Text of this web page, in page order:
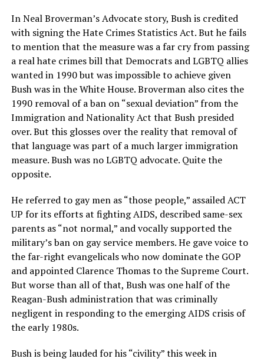
In Neal Broverman’s Advocate story, Bush is credited
with signing the Hate Crimes Statistics Act. But he fails
to mention that the measure was a far cry from passing
a real hate crimes bill that Democrats and LGBTQ allies
wanted in 1990 but was impossible to achieve given
Bush was in the White House. Broverman also cites the
1990 removal of a ban on “sexual deviation” from the
Immigration and Nationality Act that Bush presided
over. But this glosses over the reality that removal of
that language was part of a much larger immigration
measure. Bush was no LGBTQ advocate. Quite the
opposite.
He referred to gay men as “those people,” assailed ACT
UP for its efforts at fighting AIDS, described same-sex
parents as “not normal,” and vocally supported the
military’s ban on gay service members. He gave voice to
the far-right evangelicals who now dominate the GOP
and appointed Clarence Thomas to the Supreme Court.
But worse than all of that, Bush was one half of the
Reagan-Bush administration that was criminally
negligent in responding to the emerging AIDS crisis of
the early 1980s.
Bush is being lauded for his “civility” this week in